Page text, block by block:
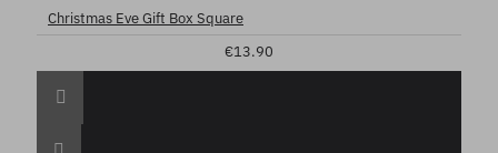
Christmas Eve Gift Box Square
€13.90